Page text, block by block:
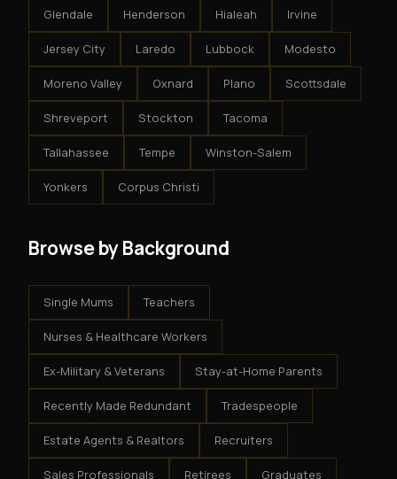
Glendale Henderson Hialeah Irvine
Jersey City Laredo Lubbock Modesto
Moreno Valley Oxnard Plano Scottsdale
Shreveport Stockton Tacoma
Tallahassee Tempe Winston-Salem
Yonkers Corpus Christi
Browse by Background
Single Mums Teachers
Nurses & Healthcare Workers
Ex-Military & Veterans Stay-at-Home Parents
Recently Made Redundant Tradespeople
Estate Agents & Realtors Recruiters
Sales Professionals Retirees Graduates